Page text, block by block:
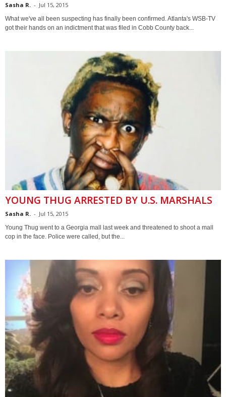
Sasha R. - Jul 15, 2015
What we've all been suspecting has finally been confirmed. Atlanta's WSB-TV
got their hands on an indictment that was filed in Cobb County back...
YOUNG THUG ARRESTED BY U.S. MARSHALS
Sasha R. - Jul 15, 2015
Young Thug went to a Georgia mall last week and threatened to shoot a mall
cop in the face. Police were called, but the...